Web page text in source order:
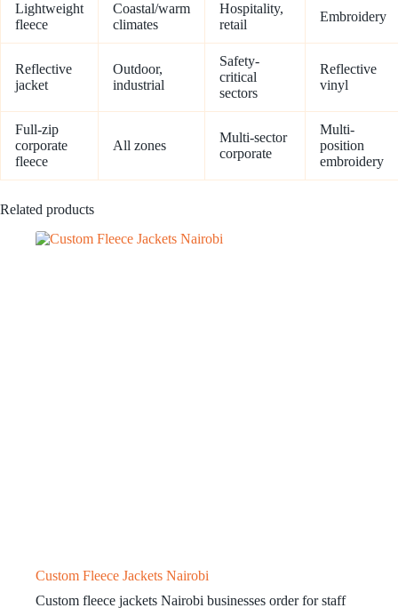
Lightweight
fleece
Coastal/warm
climates
Hospitality,
retail
Embroidery
Reflective
jacket
Outdoor,
industrial
Safety-
critical
sectors
Reflective
vinyl
Full-zip
corporate
fleece
All zones
Multi-sector
corporate
Multi-
position
embroidery
Related products
Custom Fleece Jackets Nairobi
Custom fleece jackets Nairobi businesses order for staff